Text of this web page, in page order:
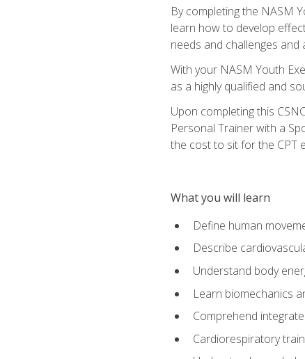
By completing the NASM
learn how to develop
needs and challenges
With your NASM Youth
as a highly qualified and
Upon completing this
Personal Trainer with a
the cost to sit for the CPT
What you will learn
Define human
Describe
Understand body
Learn biomechanics
Comprehend
Cardiorespiratory